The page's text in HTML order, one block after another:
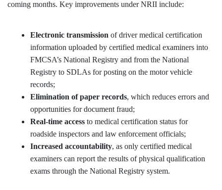
coming months. Key improvements under NRII include:
Electronic transmission of driver medical certification
information uploaded by certified medical examiners into
FMCSA’s National Registry and from the National
Registry to SDLAs for posting on the motor vehicle
records;
Elimination of paper records, which reduces errors and
opportunities for document fraud;
Real-time accessto medical certification status for
roadside inspectors and law enforcement officials;
Increased accountability, as only certified medical
examiners can report the results of physical qualification
exams through the National Registry system.